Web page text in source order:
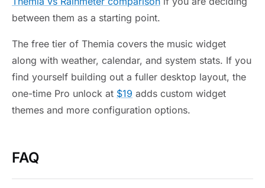
between them as a starting point.
The free tier of Themia covers the music widget
along with weather, calendar, and system stats. If you
find yourself building out a fuller desktop layout, the
one-time Pro unlock at $19 adds custom widget
themes and more configuration options.
FAQ